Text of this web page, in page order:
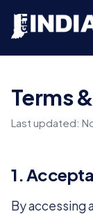
Terms
Last updated:
1.
By accessing